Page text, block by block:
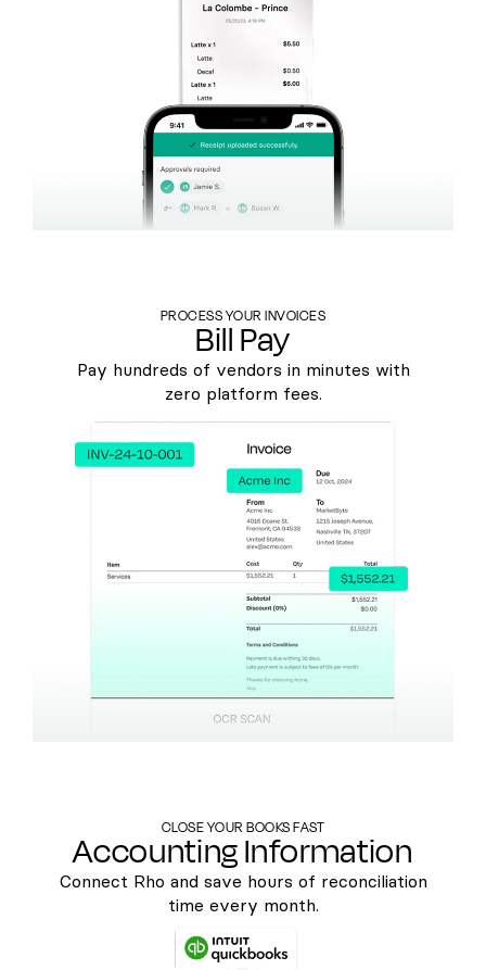
PROCESS YOUR INVOICES
Bill Pay
Pay hundreds of vendors in minutes with
zero platform fees.
CLOSE YOUR BOOKS FAST
Accounting Information
Connect Rho and save hours of reconciliation
time every month.